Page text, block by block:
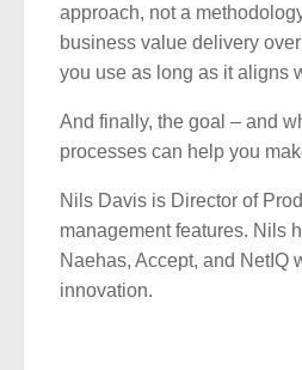
approach, not a
business value delivery
you use as long as it aligns
And finally, the goal – and
processes can help you
Nils Davis is Director of
management features. Nils
Naehas, Accept, and NetIQ
innovation.